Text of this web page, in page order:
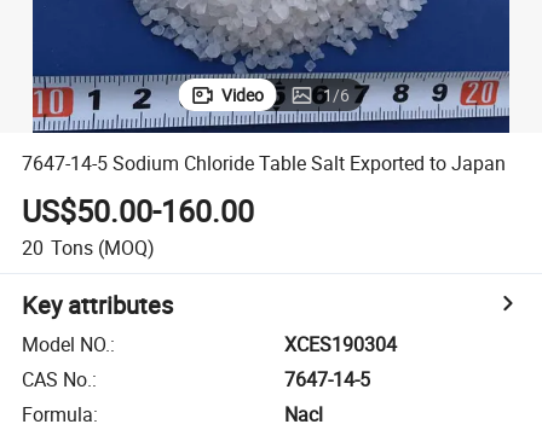
Video 1/6
7647-14-5 Sodium Chloride Table Salt Exported to Japan
US$50.00-160.00
20 Tons (MOQ)
Key attributes
Model NO.:
XCES190304
CAS No.:
7647-14-5
Formula:
Nacl